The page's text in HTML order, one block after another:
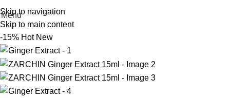
Skip to navigation
Skip to main content
Menu
-15% Hot New